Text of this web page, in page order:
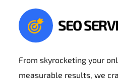
SEO
From skyrocketing your
measurable results, we